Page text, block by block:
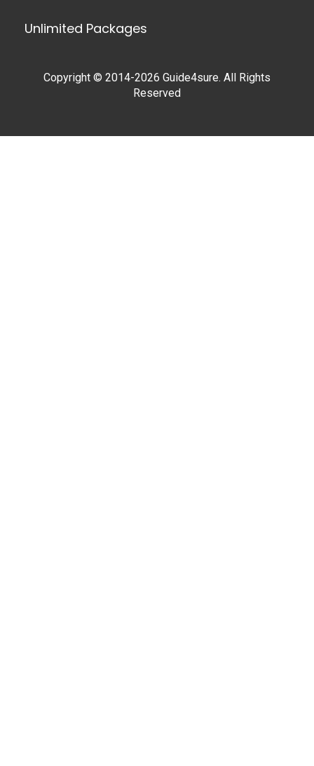
Unlimited Packages
Copyright © 2014-2026 Guide4sure. All Rights
Reserved